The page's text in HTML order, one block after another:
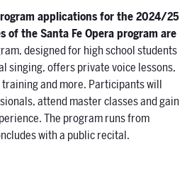
applications for the 2024/25
of the Santa Fe Opera program are
designed for high school students
singing, offers private voice lessons,
and more. Participants will
attend master classes and gain
The program runs from
with a public recital.